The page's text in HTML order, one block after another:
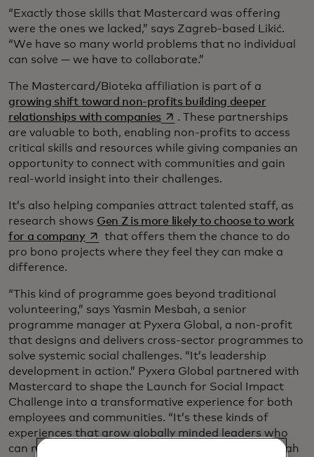
“Exactly those skills that Mastercard was offering
were the ones we lacked,” says Zagreb-based Likić.
“We have so many world problems that no individual
can solve — we have to collaborate.”
The Mastercard/Bioteka affiliation is part of a
growing shift toward non-profits building deeper
relationships with companiesopens in a new tab
. These partnerships
are valuable to both, enabling non-profits to access
critical skills and resources while giving companies an
opportunity to connect with communities and gain
real-world insight into their challenges.
It’s also helping companies attract talented staff, as
research shows Gen Z is more likely to choose to work
for a companyopens in a new tab
that offers them the chance to do
pro bono projects where they feel they can make a
difference.
“This kind of programme goes beyond traditional
volunteering,” says Yasmin Mesbah, a senior
programme manager at Pyxera Global, a non-profit
that designs and delivers cross-sector programmes to
solve systemic social challenges. “It’s leadership
development in action.” Pyxera Global partnered with
Mastercard to shape the Launch for Social Impact
Challenge into a transformative experience for both
employees and communities. “It’s these kinds of
experiences that grow globally minded leaders who
can navigate complexity and act with agility,” Mesbah